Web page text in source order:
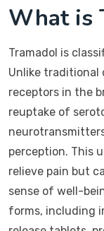
What is
Tramadol is
Unlike traditional
receptors in the
reuptake of
perception. This
relieve pain but
sense of well-
forms, including